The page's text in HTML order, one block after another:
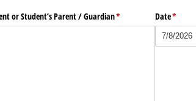
or Student’s Parent /​ Guardian*
(required) Date*